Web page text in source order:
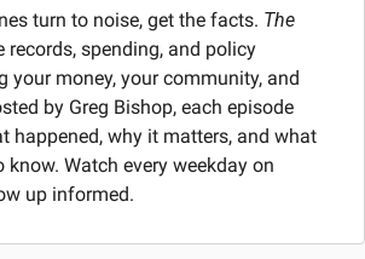
turn to noise, get the facts. The
records, spending, and policy
your money, your community, and
by Greg Bishop, each episode
happened, why it matters, and what
know. Watch every weekday on
up informed.